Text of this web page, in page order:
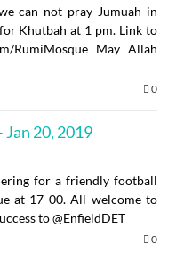
can not pray Jumuah in
Khutbah at 1 pm. Link to
RumiMosque May Allah
0
20, 2019
for a friendly football
at 17 00. All welcome to
to @EnfieldDET
0